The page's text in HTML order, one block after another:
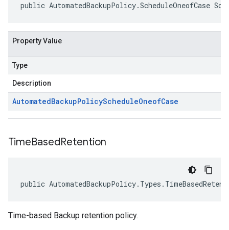
public AutomatedBackupPolicy.ScheduleOneofCase
Property Value
Type
Description
AutomatedBackupPolicyScheduleOneofCase
TimeBasedRetention
public
Time-based Backup retention policy.